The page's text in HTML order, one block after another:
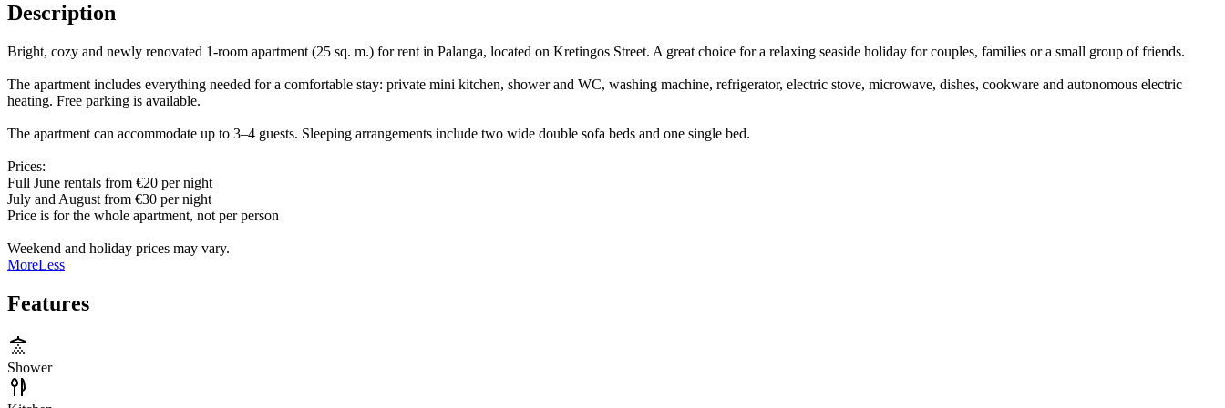
Description
Bright, cozy and newly renovated 1-room apartment (25 sq. m.) for rent in Palanga, located on Kretingos Street. A great choice for a relaxing seaside holiday for couples, families or a small group of friends.
The apartment includes everything needed for a comfortable stay: private mini kitchen, shower and WC, washing machine, refrigerator, electric stove, microwave, dishes, cookware and autonomous electric
heating. Free parking is available.
The apartment can accommodate up to 3–4 guests. Sleeping arrangements include two wide double sofa beds and one single bed.
Prices:
Full June rentals from €20 per night
July and August from €30 per night
Price is for the whole apartment, not per person
Weekend and holiday prices may vary.
MoreLess
Features
Shower